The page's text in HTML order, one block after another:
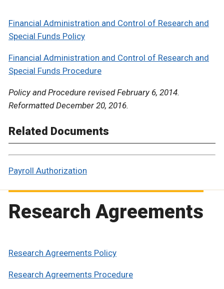
Financial Administration and Control of Research and
Special Funds Policy
Financial Administration and Control of Research and
Special Funds Procedure
Policy and Procedure revised February 6, 2014.
Reformatted December 20, 2016.
Related Documents
Payroll Authorization
Research Agreements
Research Agreements Policy
Research Agreements Procedure